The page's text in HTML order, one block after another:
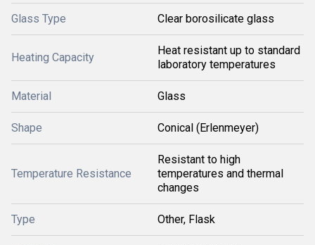
Glass Type Clear borosilicate glass
Heating Capacity
Heat resistant up to standard
laboratory temperatures
Material Glass
Shape Conical (Erlenmeyer)
Temperature Resistance
Resistant to high
temperatures and thermal
changes
Type Other, Flask